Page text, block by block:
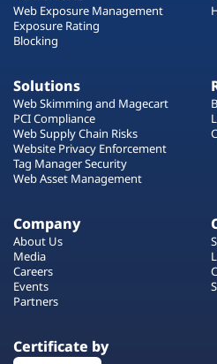
Web Exposure Management
Exposure Rating
Blocking
Solutions
Web Skimming and Magecart
PCI Compliance
Web Supply Chain Risks
Website Privacy Enforcement
Tag Manager Security
Web Asset Management
Company
About Us
Media
Careers
Events
Partners
Certificate by